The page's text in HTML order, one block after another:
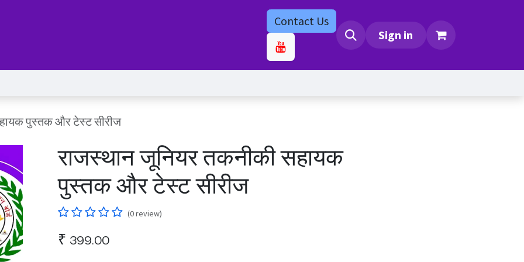
Jobs Contact us
Contact Us
Sign in
पुस्तक और टेस्ट सीरीज
राजस्थान जूनियर तकनीकी सहायक
पुस्तक और टेस्ट सीरीज
(0 review)
₹ 399.00